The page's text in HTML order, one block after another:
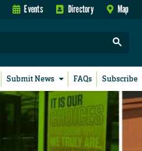
Events Directory Map
Submit News FAQs Subscribe